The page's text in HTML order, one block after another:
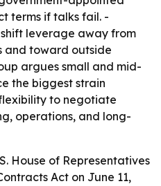
terms if talks fail. -
shift leverage away from
and toward outside
argues small and mid-
the biggest strain
to negotiate
operations, and long-
House of Representatives
Act on June 11,